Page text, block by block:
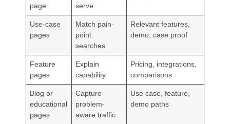
page
serve
Use-case
pages
Match pain-
point
searches
Relevant features,
demo, case proof
Feature
pages
Explain
capability
Pricing, integrations,
comparisons
Blog or
educational
pages
Capture
problem-
aware traffic
Use case, feature,
demo paths